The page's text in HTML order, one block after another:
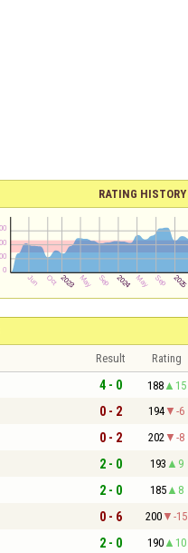
RATING HISTORY
Result Rating
4 - 0 188 15
0 - 2 194 -6
0 - 2 202 -8
2 - 0 193 9
2 - 0 185 8
0 - 6 200 -15
2 - 0 190 10